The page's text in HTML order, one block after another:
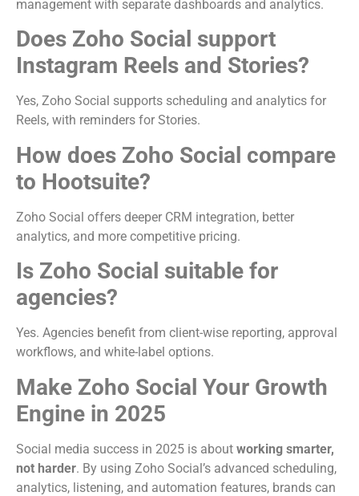
management with separate dashboards and analytics.
Does Zoho Social support
Instagram Reels and Stories?
Yes, Zoho Social supports scheduling and analytics for
Reels, with reminders for Stories.
How does Zoho Social compare
to Hootsuite?
Zoho Social offers deeper CRM integration, better
analytics, and more competitive pricing.
Is Zoho Social suitable for
agencies?
Yes. Agencies benefit from client-wise reporting, approval
workflows, and white-label options.
Make Zoho Social Your Growth
Engine in 2025
Social media success in 2025 is about working smarter,
not harder. By using Zoho Social’s advanced scheduling,
analytics, listening, and automation features, brands can